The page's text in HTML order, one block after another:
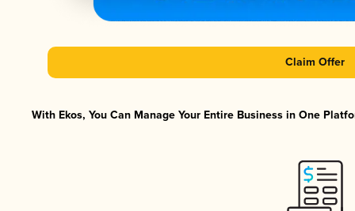
Claim Offer
With Ekos, You Can Manage Your Entire Business in One